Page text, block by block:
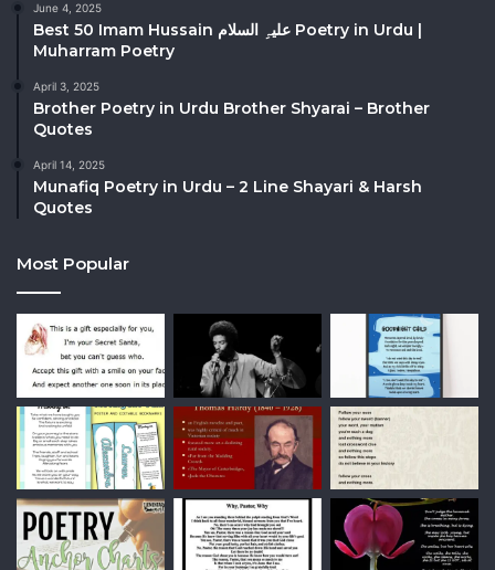
June 4, 2025
Best 50 Imam Hussain علیہِ السلام Poetry in Urdu |
Muharram Poetry
April 3, 2025
Brother Poetry in Urdu Brother Shyarai – Brother
Quotes
April 14, 2025
Munafiq Poetry in Urdu – 2 Line Shayari & Harsh
Quotes
Most Popular